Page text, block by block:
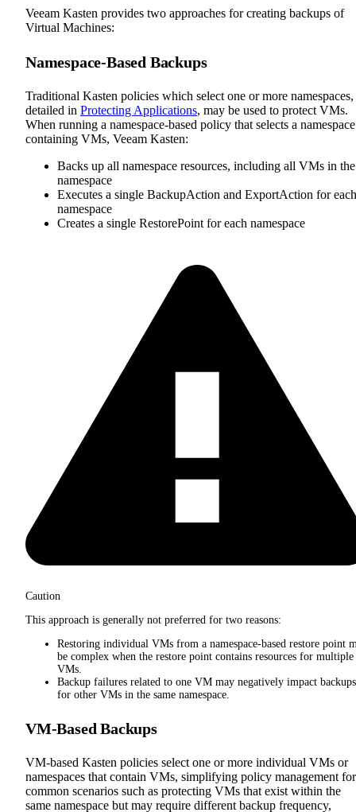
Veeam Kasten provides two approaches for creating backups of
Virtual Machines:
Namespace-Based Backups
Traditional Kasten policies which select one or more namespaces,
detailed in Protecting Applications, may be used to protect VMs.
When running a namespace-based policy that selects a namespace
containing VMs, Veeam Kasten:
Backs up all namespace resources, including all VMs in the
namespace
Executes a single BackupAction and ExportAction for each
namespace
Creates a single RestorePoint for each namespace
Caution
This approach is generally not preferred for two reasons:
Restoring individual VMs from a namespace-based restore point
be complex when the restore point contains resources for multiple
VMs.
Backup failures related to one VM may negatively impact backups
for other VMs in the same namespace.
VM-Based Backups
VM-based Kasten policies select one or more individual VMs or
namespaces that contain VMs, simplifying policy management for
common scenarios such as protecting VMs that exist within the
same namespace but may require different backup frequency,